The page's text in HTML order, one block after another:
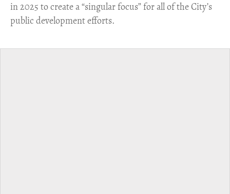
in 2025 to create a “singular focus” for all of the City’s
public development efforts.